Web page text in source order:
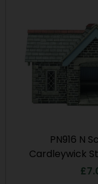
PN916 N
Cardleywick
£